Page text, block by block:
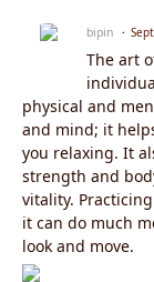
bipin
The art
physical and
and mind; it
you relaxing. It
strength and
vitality.
it can do much
look and move.